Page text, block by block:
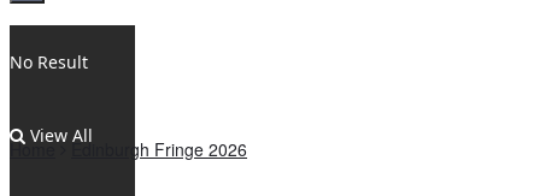
No Result
View All
Home Edinburgh Fringe 2026